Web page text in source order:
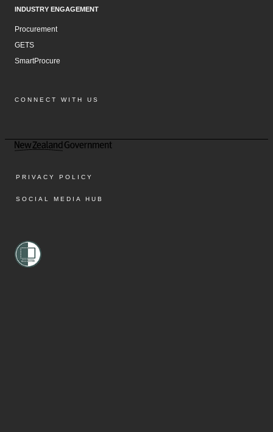
INDUSTRY ENGAGEMENT
Procurement
GETS
SmartProcure
CONNECT WITH US
PRIVACY POLICY
SOCIAL MEDIA HUB